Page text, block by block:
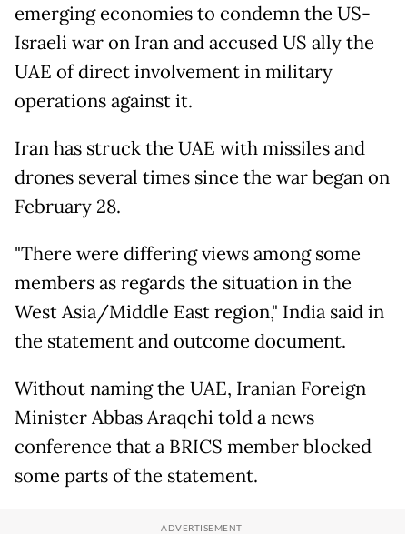
emerging economies to condemn the US-
Israeli war on Iran and accused US ally the
UAE of direct involvement in military
operations against it.
Iran has struck the UAE with missiles and
drones several times since the war began on
February 28.
"There were differing views among some
members as regards the situation in the
West Asia/Middle East region," India said in
the statement and outcome document.
Without naming the UAE, Iranian Foreign
Minister Abbas Araqchi told a news
conference that a BRICS member blocked
some parts of the statement.